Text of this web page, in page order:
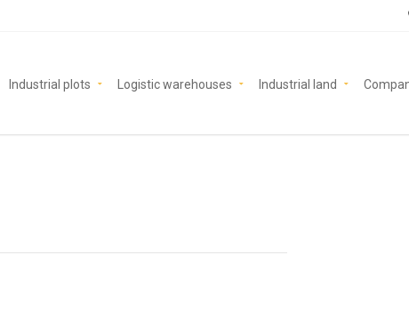
Industrial plots Logistic warehouses Industrial land